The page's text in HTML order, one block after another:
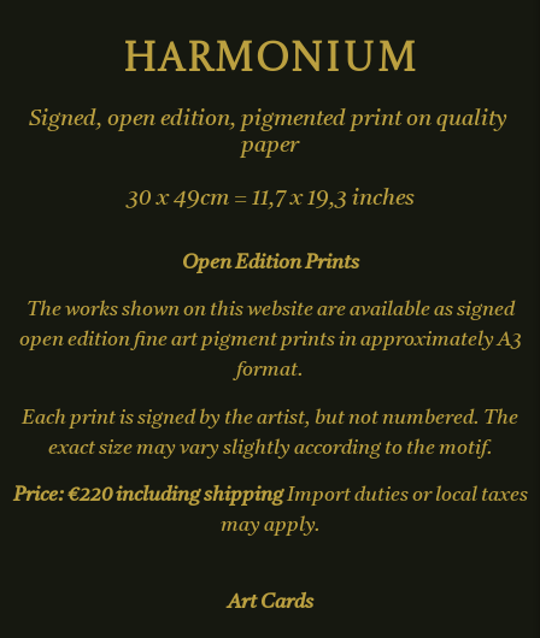
Harmonium
Signed, open edition, pigmented print on quality
paper
30 x 49cm = 11,7 x 19,3 inches
Open Edition Prints
The works shown on this website are available as signed
open edition fine art pigment prints in approximately A3
format.
Each print is signed by the artist, but not numbered. The
exact size may vary slightly according to the motif.
Price: €220 including shippingImport duties or local taxes
may apply.
Art Cards